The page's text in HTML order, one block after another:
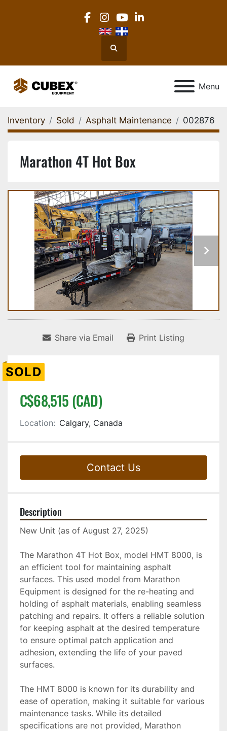
facebook
instagram
youtube
linkedin
Search
Menu
Inventory Sold Asphalt Maintenance 002876
Marathon 4T Hot Box
Share via Email Print Listing
SOLD
C$68,515 (CAD)
Location: Calgary, Canada
Contact Us
Description
New Unit (as of August 27, 2025)
The Marathon 4T Hot Box, model HMT 8000, is
an efficient tool for maintaining asphalt
surfaces. This used model from Marathon
Equipment is designed for the re-heating and
holding of asphalt materials, enabling seamless
patching and repairs. It offers a reliable solution
for keeping asphalt at the desired temperature
to ensure optimal patch application and
adhesion, extending the life of your paved
surfaces.
The HMT 8000 is known for its durability and
ease of operation, making it suitable for various
maintenance tasks. While its detailed
specifications are not provided, Marathon